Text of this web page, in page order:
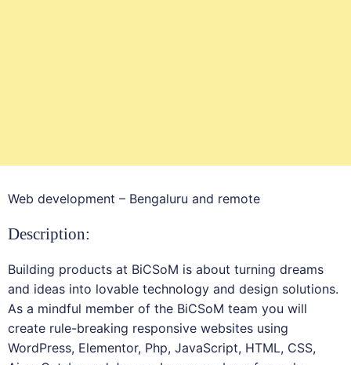
Web development – Bengaluru and remote
Description:
Building products at BiCSoM is about turning dreams
and ideas into lovable technology and design solutions.
As a mindful member of the BiCSoM team you will
create rule-breaking responsive websites using
WordPress, Elementor, Php, JavaScript, HTML, CSS,